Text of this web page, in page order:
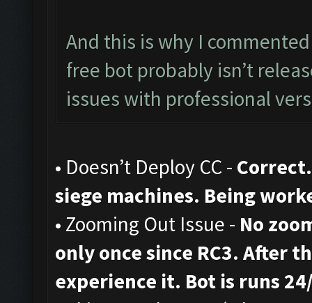
And this is why I
free bot probably isn’t
issues with professional
• Doesn’t Deploy CC -
siege machines. Being
• Zooming Out Issue - No
only once since RC3. After
experience it. Bot is runs